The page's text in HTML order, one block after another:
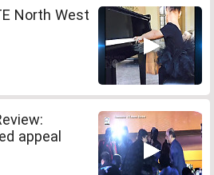
North West
appeal